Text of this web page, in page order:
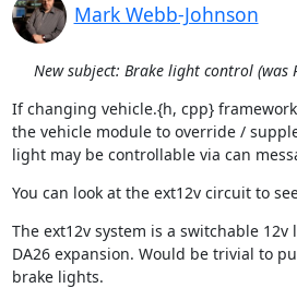
Mark Webb-Johnson
New subject: Brake light control
If changing vehicle.{h, cpp}
the vehicle module to override /
light may be controllable via can
You can look at the ext12v circuit to
The ext12v system is a switchable
DA26 expansion. Would be trivial to
brake lights.